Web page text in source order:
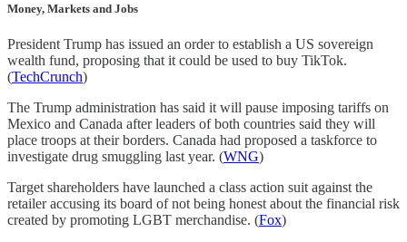
Money, Markets and Jobs
President Trump has issued an order to establish a US sovereign
wealth fund, proposing that it could be used to buy TikTok.
(TechCrunch)
The Trump administration has said it will pause imposing tariffs on
Mexico and Canada after leaders of both countries said they will
place troops at their borders. Canada had proposed a taskforce to
investigate drug smuggling last year. (WNG)
Target shareholders have launched a class action suit against the
retailer accusing its board of not being honest about the financial risk
created by promoting LGBT merchandise. (Fox)